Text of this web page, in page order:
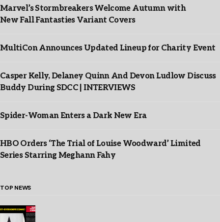
Marvel’s Stormbreakers Welcome Autumn with
New Fall Fantasties Variant Covers
MultiCon Announces Updated Lineup for Charity Event
Casper Kelly, Delaney Quinn And Devon Ludlow Discuss
Buddy During SDCC | INTERVIEWS
Spider-Woman Enters a Dark New Era
HBO Orders ‘The Trial of Louise Woodward’ Limited
Series Starring Meghann Fahy
TOP NEWS